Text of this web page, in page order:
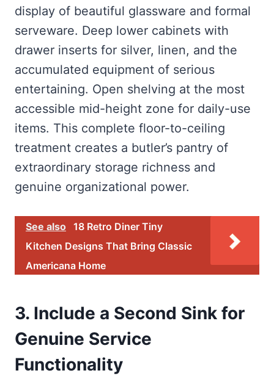
display of beautiful glassware and formal
serveware. Deep lower cabinets with
drawer inserts for silver, linen, and the
accumulated equipment of serious
entertaining. Open shelving at the most
accessible mid-height zone for daily-use
items. This complete floor-to-ceiling
treatment creates a butler’s pantry of
extraordinary storage richness and
genuine organizational power.
See also 18 Retro Diner Tiny
Kitchen Designs That Bring Classic
Americana Home
3. Include a Second Sink for
Genuine Service
Functionality